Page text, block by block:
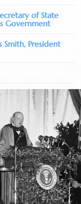
of State
Government
Smith, President